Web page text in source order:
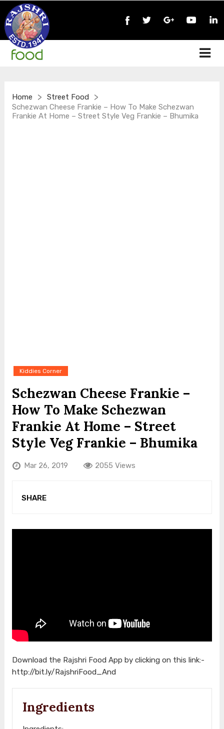
Home > Street Food >
Schezwan Cheese Frankie – How To Make Schezwan
Frankie At Home – Street Style Veg Frankie – Bhumika
Kiddies Corner
Schezwan Cheese Frankie –
How To Make Schezwan
Frankie At Home – Street
Style Veg Frankie – Bhumika
Mar 26, 2019 2055 Views
SHARE
Download the Rajshri Food App by clicking on this link:-
http://bit.ly/RajshriFood_And
Ingredients